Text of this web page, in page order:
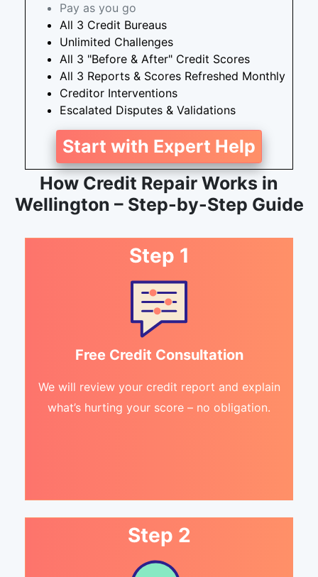
Pay as you go
All 3 Credit Bureaus
Unlimited Challenges
All 3 "Before & After" Credit Scores
All 3 Reports & Scores Refreshed Monthly
Creditor Interventions
Escalated Disputes & Validations
Start with Expert Help
How Credit Repair Works in
Wellington – Step-by-Step Guide
Step 1
Free Credit Consultation
We will review your credit report and explain
what’s hurting your score – no obligation.
Step 2